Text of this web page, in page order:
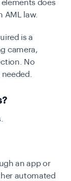
does
AML law.
is a
camera,
No
an app or
automated